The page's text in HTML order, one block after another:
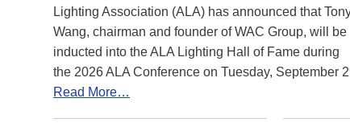
Lighting Association (ALA) has announced that
Wang, chairman and founder of WAC Group, will be
inducted into the ALA Lighting Hall of Fame during
the 2026 ALA Conference on Tuesday, September
Read More…